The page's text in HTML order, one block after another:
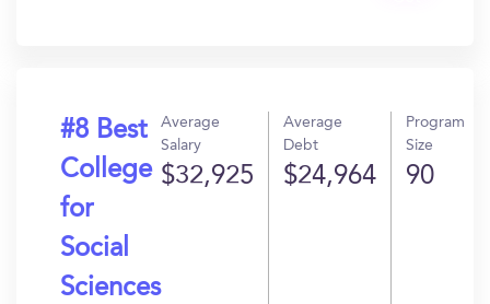
#8 Best
College
for
Social
Sciences
Average
Salary
$32,925
Average
Debt
$24,964
Program
Size
90